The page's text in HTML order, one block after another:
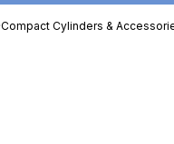
Compact Cylinders &